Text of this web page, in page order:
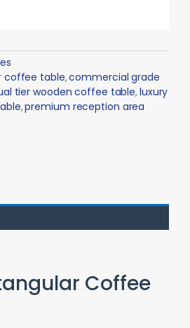
coffee table,commercial grade
tier wooden coffee table, luxury
,premium reception area
Coffee